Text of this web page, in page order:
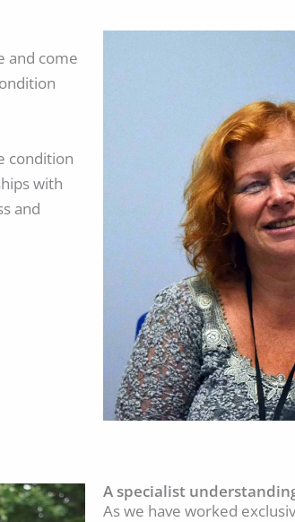
and come
condition
with
and
A specialist
As we have worked